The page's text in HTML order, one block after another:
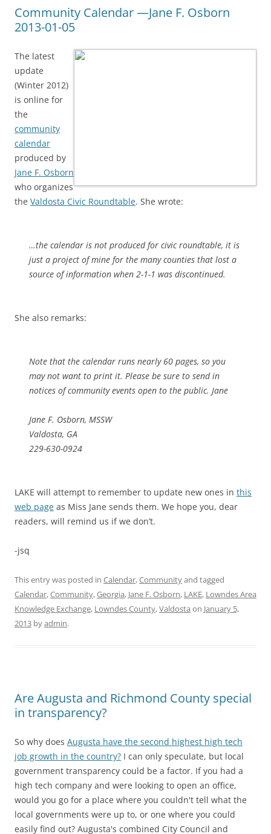
Community Calendar —Jane F. Osborn
2013-01-05
The latest
update
(Winter 2012)
is online for
the
community
calendar
produced by
Jane F. Osborn
who organizes
the Valdosta Civic Roundtable. She wrote:
…the calendar is not produced for civic roundtable, it is
just a project of mine for the many counties that lost a
source of information when 2-1-1 was discontinued.
She also remarks:
Note that the calendar runs nearly 60 pages, so you
may not want to print it. Please be sure to send in
notices of community events open to the public. Jane
Jane F. Osborn, MSSW
Valdosta, GA
229-630-0924
LAKE will attempt to remember to update new ones in this
web page as Miss Jane sends them. We hope you, dear
readers, will remind us if we don’t.
-jsq
This entry was posted in Calendar,Communityand tagged
Calendar,Community,Georgia, Jane F. Osborn, LAKE, Lowndes Area
Knowledge Exchange, Lowndes County,Valdosta on January 5,
2013 byadmin.
Are Augusta and Richmond County special
in transparency?
So why does Augusta have the second highest high tech
job growth in the country? I can only speculate, but local
government transparency could be a factor. If you had a
high tech company and were looking to open an office,
would you go for a place where you couldn't tell what the
local governments were up to, or one where you could
easily find out? Augusta's combined City Council and